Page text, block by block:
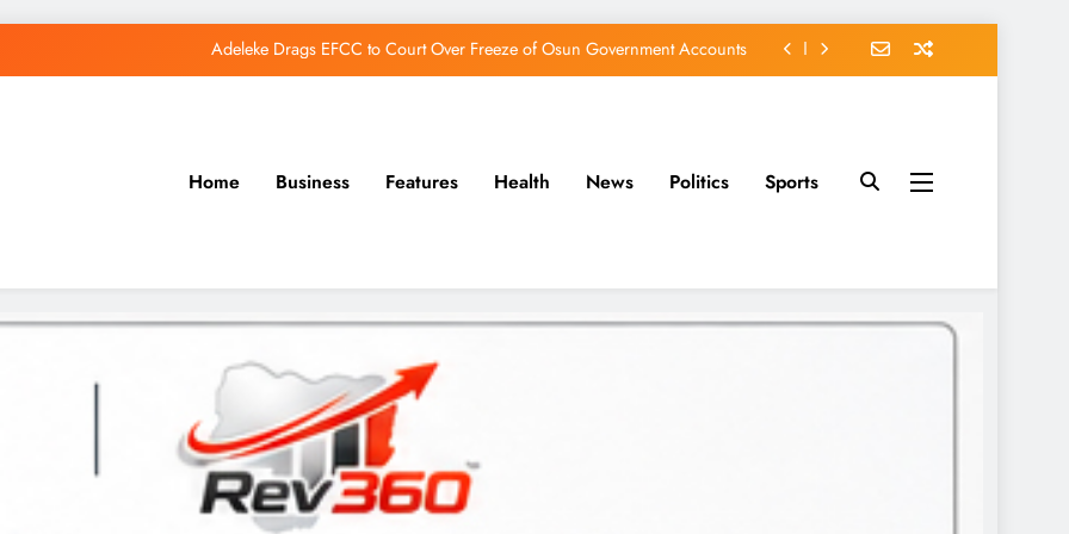
Adeleke Drags EFCC to Court Over Freeze of Osun Government Accounts
Home Business Features Health News Politics Sports